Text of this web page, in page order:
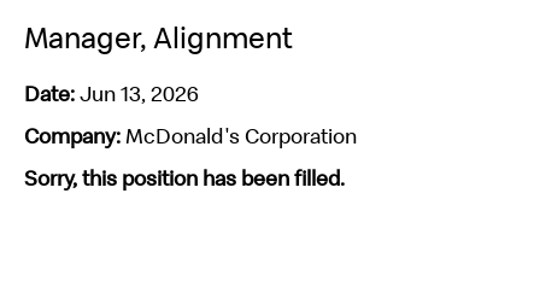
Manager, Alignment
Date:Jun 13, 2026
Company:McDonald's Corporation
Sorry, this position has been filled.